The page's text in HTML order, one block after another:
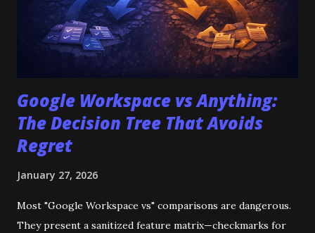
Google Workspace vs Anything:
The Decision Tree That Avoids
Regret
January 27, 2026
Most "Google Workspace vs" comparisons are dangerous.
They present a sanitized feature matrix—checkmarks for